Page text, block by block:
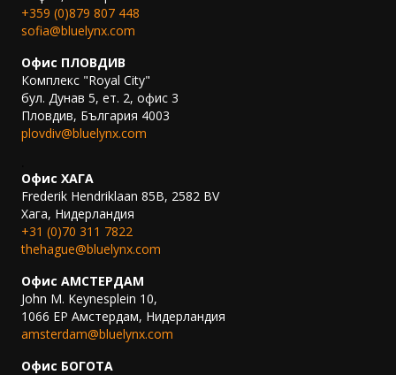
+359 (0)879 807 448
sofia@bluelynx.com
Офис ПЛОВДИВ
Комплекс "Royal City"
бул. Дунав 5, ет. 2, офис 3
Пловдив, България 4003
plovdiv@bluelynx.com
Офис ХАГА
Frederik Hendriklaan 85B, 2582 BV
Хага, Нидерландия
+31 (0)70 311 7822
thehague@bluelynx.com
Офис АМСТЕРДАМ
John M. Keynesplein 10,
1066 EP Амстердам, Нидерландия
amsterdam@bluelynx.com
Офис БОГОТА